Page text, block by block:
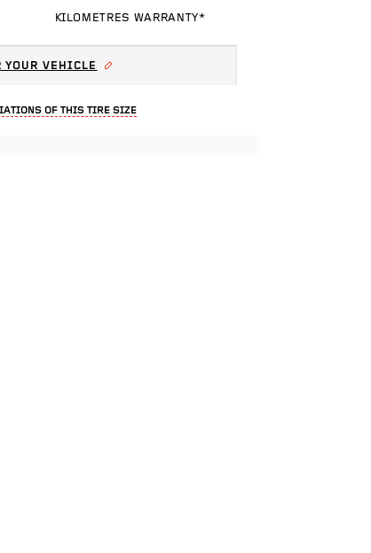
KILOMETRES WARRANTY*
YOUR VEHICLE
OF THIS TIRE SIZE